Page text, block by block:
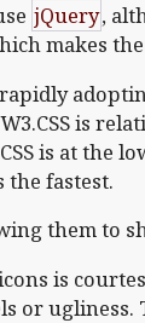
jQuery,
makes
is
is at the
fastest.
them to
is
or